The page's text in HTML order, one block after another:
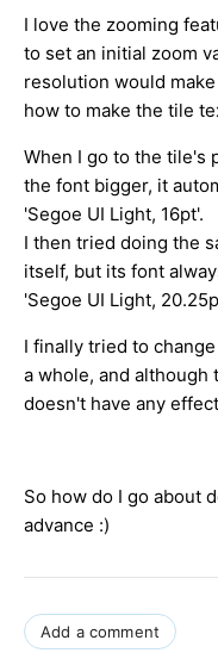
I love the zooming
to set an initial zoom
resolution would
how to make the tile
When I go to the tile's
the font bigger, it
'Segoe UI Light, 16pt'.
I then tried doing the
itself, but its font
'Segoe UI Light,
I finally tried to
a whole, and although
doesn't have any
So how do I go about
advance :)
Add a comment